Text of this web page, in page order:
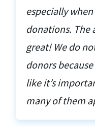
especially
donations. The
great! We do
donors
like it’s
many of them